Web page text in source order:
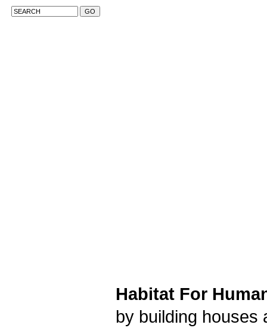
Habitat For
by building houses